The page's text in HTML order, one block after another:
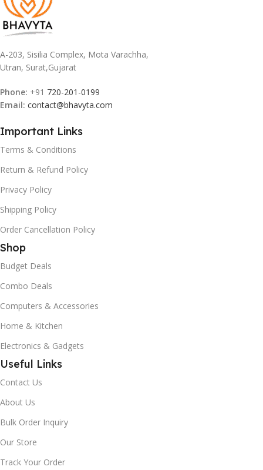
A-203, Sisilia Complex, Mota Varachha,
Utran, Surat,Gujarat
Phone: +91 720-201-0199
Email: contact@bhavyta.com
Important Links
Terms & Conditions
Return & Refund Policy
Privacy Policy
Shipping Policy
Order Cancellation Policy
Shop
Budget Deals
Combo Deals
Computers & Accessories
Home & Kitchen
Electronics & Gadgets
Useful Links
Contact Us
About Us
Bulk Order Inquiry
Our Store
Track Your Order